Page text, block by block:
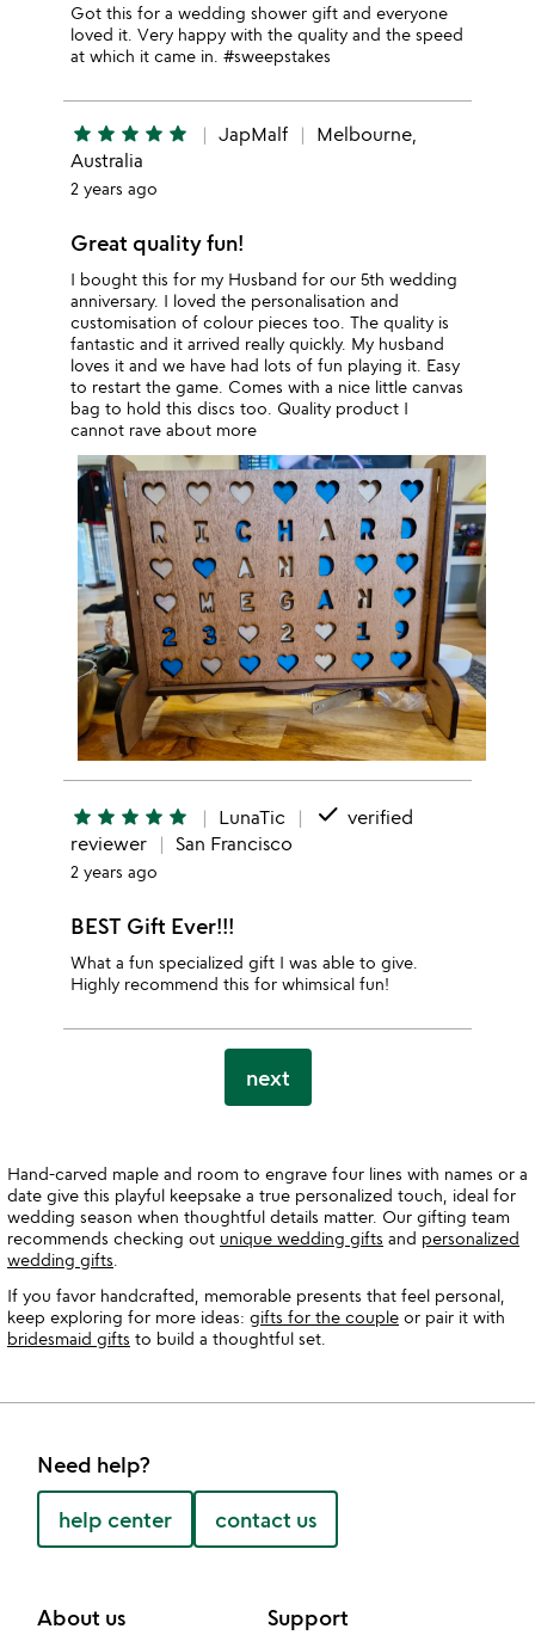
Got this for a wedding shower gift and everyone
loved it. Very happy with the quality and the speed
at which it came in. #sweepstakes
star star star star star JapMalf
Melbourne,
Australia
2 years ago
Great quality fun!
I bought this for my Husband for our 5th wedding
anniversary. I loved the personalisation and
customisation of colour pieces too. The quality is
fantastic and it arrived really quickly. My husband
loves it and we have had lots of fun playing it. Easy
to restart the game. Comes with a nice little canvas
bag to hold this discs too. Quality product I
cannot rave about more
star star star star star LunaTic done verified
reviewer
San Francisco
2 years ago
BEST Gift Ever!!!
What a fun specialized gift I was able to give.
Highly recommend this for whimsical fun!
next
Hand-carved maple and room to engrave four lines with names or a
date give this playful keepsake a true personalized touch, ideal for
wedding season when thoughtful details matter. Our gifting team
recommends checking out unique wedding gifts and personalized
wedding gifts
If you favor handcrafted, memorable presents that feel personal,
keep exploring for more ideas: gifts for the couple or pair it with
bridesmaid gifts to build a thoughtful set.
Need help?
help center contact us
About us Support